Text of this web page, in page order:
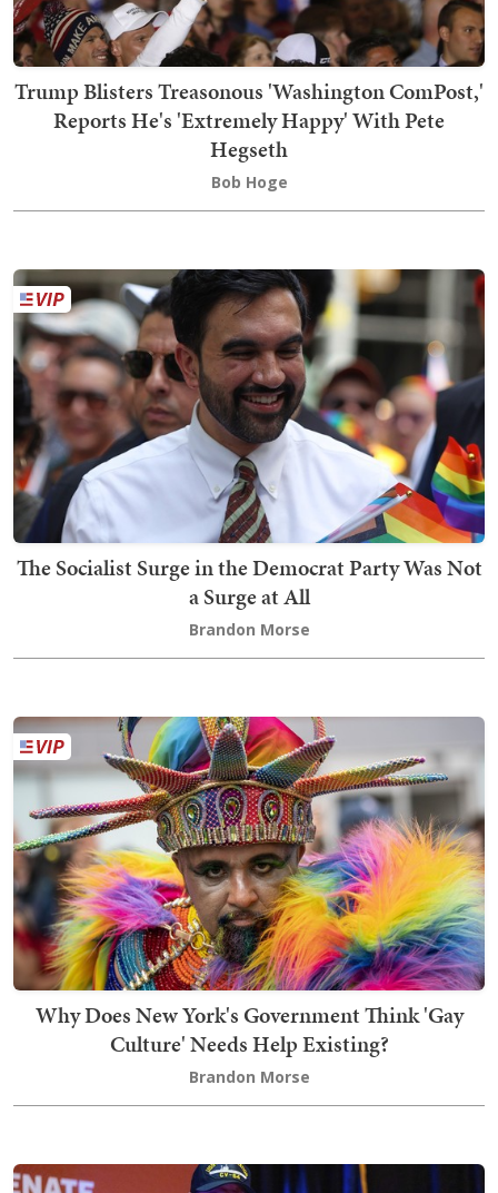
Trump Blisters Treasonous 'Washington ComPost,'
Reports He's 'Extremely Happy' With Pete
Hegseth
Bob Hoge
The Socialist Surge in the Democrat Party Was Not
a Surge at All
Brandon Morse
Why Does New York's Government Think 'Gay
Culture' Needs Help Existing?
Brandon Morse